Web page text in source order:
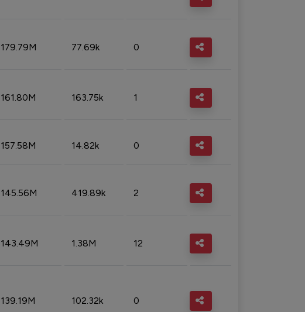
179.79M 77.69k 0
161.80M 163.75k 1
157.58M 14.82k 0
145.56M 419.89k 2
143.49M 1.38M 12
139.19M 102.32k 0